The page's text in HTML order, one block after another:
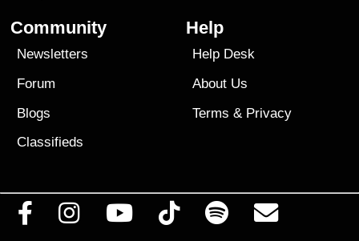
Community
Newsletters
Forum
Blogs
Classifieds
Help
Help Desk
About Us
Terms & Privacy